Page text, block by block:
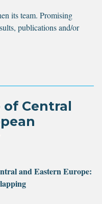
its team. Promising
publications and/or
of Central
and Eastern Europe: